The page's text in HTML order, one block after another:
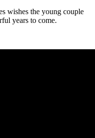
wishes the young couple
years to come.